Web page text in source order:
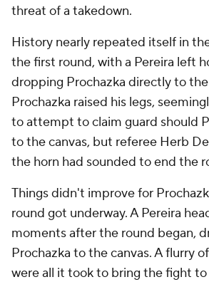
threat of a takedown.
History nearly repeated itself in
the first round, with a Pereira left
dropping Prochazka directly to the
Prochazka raised his legs,
to attempt to claim guard should
to the canvas, but referee Herb
the horn had sounded to end the
Things didn't improve for
round got underway. A Pereira
moments after the round began,
Prochazka to the canvas. A flurry
were all it took to bring the fight to